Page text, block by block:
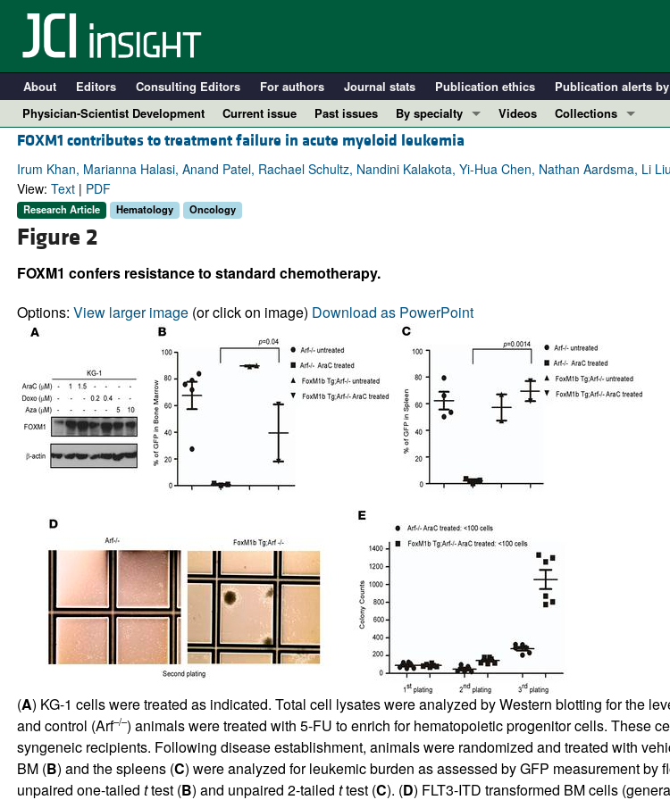
About Editors Consulting Editors For authors Journal stats Publication ethics Publication alerts
Physician-Scientist Development
Current issue Past issues
By specialty
COVID-19
Cardiology
All ...
Videos
Collections
Resource and
Top read articles
FOXM1 contributes to treatment failure in acute myeloid leukemia
Irum Khan, Marianna Halasi, Anand Patel, Rachael Schultz, Nandini Kalakota, Yi-Hua Chen, Nathan Aardsma, Li
View: Text| PDF
Research Article Hematology Oncology
Figure 2
FOXM1 confers resistance to standard chemotherapy.
Options: View larger image(or click on image) Download as PowerPoint
(A) KG-1 cells were treated as indicated. Total cell lysates were analyzed by Western blotting for the
and control (Arf–/–) animals were treated with 5-FU to enrich for hematopoietic progenitor cells. These
syngeneic recipients. Following disease establishment, animals were randomized and treated with
BM (B) and the spleens (C) were analyzed for leukemic burden as assessed by GFP measurement by
unpaired one-tailed ttest (B) and unpaired 2-tailed ttest (C). (D) FLT3-ITD transformed BM cells